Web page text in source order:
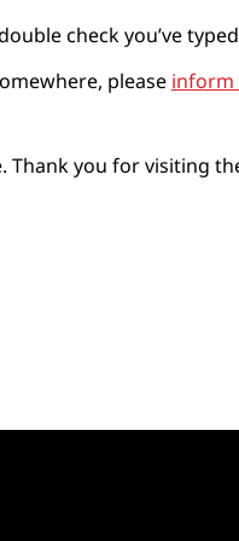
check you’ve
please inform
Thank you for visiting